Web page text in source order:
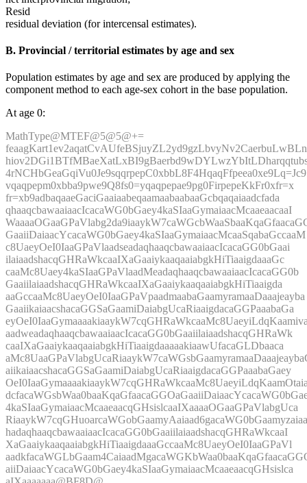
Resid
residual deviation (for intercensal estimates).
B. Provincial / territorial estimates by age and sex
Population estimates by age and sex are produced by applying the
component method to each age-sex cohort in the base population.
At age 0:
MathType@MTEF@5@5@+=
feaagKart1ev2aqatCvAUfeBSjuyZL2yd9gzLbvyNv2CaerbuLwBLn
4rNCHbGeaGqiVu0Je9sqqrpepC0xbbL8F4HqaqFfpeea0xe9Lq=Jc9
vqaqpepm0xbba9pwe9Q8fs0=yqaqpepae9pg0FirpepeKkFr0xfr=x
fr=xb9adbaqaaeGaciGaaiaabeqaamaabaabaaGcbqaqaiaadcfada
qhaaqcbawaaiaacIcacaWG0bGaey4kaSIaaGymaiaacMcaaeaacaaI
GaaiiDaiaacYcacaWG0bGaey4kaSIaaGymaiaacMcaaSqabaGccaaM
c8UaeyOeI0IaaGPaVlaadseadaqhaaqcbawaaiaacIcacaGG0bGaai
ilaiaadshacqGHRaWkcaaIXaGaaiykaaqaaiabgkHiTiaaigdaaaGc
caaMc8Uaey4kaSIaaGPaVlaadMeadaqhaaqcbawaaiaacIcacaGG0b
GaaiilaiaadshacqGHRaWkcaaIXaGaaiykaaqaaiabgkHiTiaaigda
aaGccaaMc8UaeyOeI0IaaGPaVpaadmaabaGaamyramaaDaaajeayba
GaaiikaiaacshacaGGSaGaamiDaiabgUcaRiaaigdacaGGPaaabaGa
aadweadaqhaaqcbawaaiaacIcacaGG0bGaaiilaiaadshacqGHRaWk
caaIXaGaaiykaaqaaiabgkHiTiaaigdaaaaakiaawUfacaGLDbaaca
aiikaiaacshacaGGSaGaamiDaiabgUcaRiaaigdacaGGPaaabaGaey
4kaSIaaGymaiaacMcaaeaacqGHsislcaaIXaaaaOGaaGPaVlabgUca
hadaqhaaqcbawaaiaacIcacaGG0bGaaiilaiaadshacqGHRaWkcaaI
XaGaaiykaaqaaiabgkHiTiaaigdaaaGccaaMc8UaeyOeI0IaaGPaVl
aiiDaiaacYcacaWG0bGaey4kaSIaaGymaiaacMcaaeaacqGHsislca